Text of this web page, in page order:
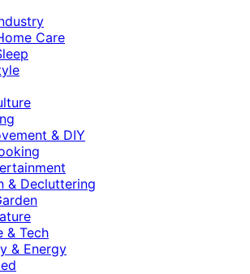
Care
& DIY
& Decluttering
& Tech
& Energy